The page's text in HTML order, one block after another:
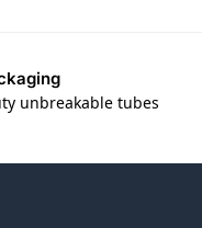
unbreakable tubes